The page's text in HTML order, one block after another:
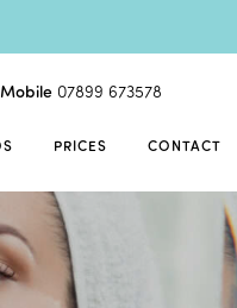
Mobile 07899 673578
PRICES CONTACT